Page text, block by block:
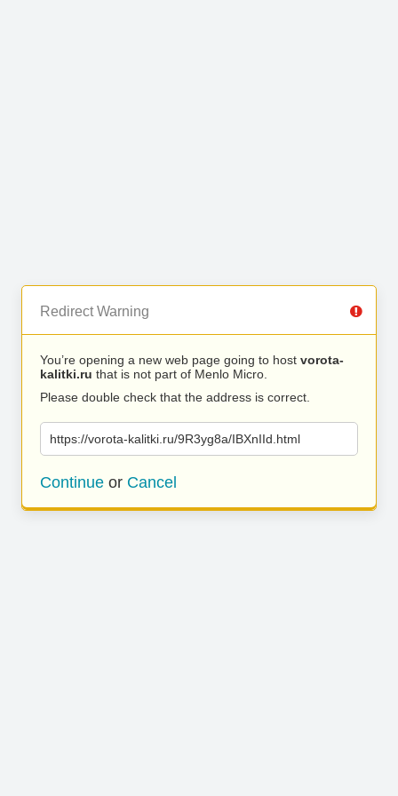
Redirect Warning
You’re opening a new web page going to host vorota-
kalitki.ru that is not part of Menlo Micro.
Please double check that the address is correct.
https://vorota-kalitki.ru/9R3yg8a/IBXnIId.html
Continue or Cancel